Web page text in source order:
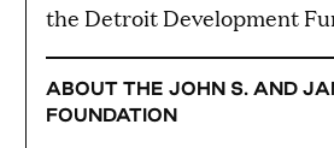
the Detroit Development
ABOUT THE JOHN S. AND
FOUNDATION